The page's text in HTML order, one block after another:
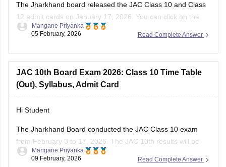
The Jharkhand board released the JAC Class 10 and Class
12 admit cards on January 17, 2026. You can click on the
links below to access and download the JAC admit cards.
JAC 12th admit card
Read Complete Answer
Mangane Priyanka
05 February, 2026
JAC 10th Board Exam 2026: Class 10 Time Table
(Out), Syllabus, Admit Card
Hi Student
The Jharkhand Board conducted the JAC Class 10 exam
from February 3 to 17, 2026. The JAC 10th results will be
declared in May 2026.
Read Complete Answer
Mangane Priyanka
09 February, 2026